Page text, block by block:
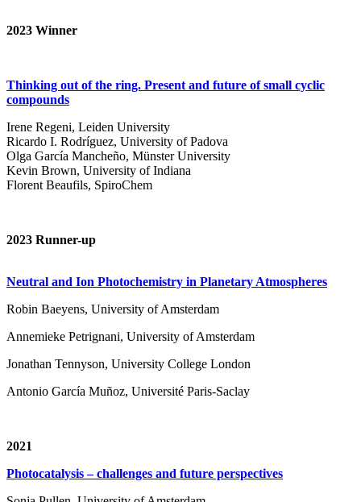
2023 Winner
Thinking out of the ring. Present and future of small cyclic
compounds
Irene Regeni, Leiden University
Ricardo I. Rodríguez, University of Padova
Olga García Mancheño, Münster University
Kevin Brown, University of Indiana
Florent Beaufils, SpiroChem
2023 Runner-up
Neutral and Ion Photochemistry in Planetary Atmospheres
Robin Baeyens, University of Amsterdam
Annemieke Petrignani, University of Amsterdam
Jonathan Tennyson, University College London
Antonio García Muñoz, Université Paris-Saclay
2021
Photocatalysis – challenges and future perspectives